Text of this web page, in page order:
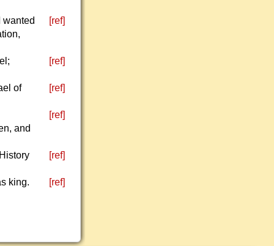
wanted
[ref]
[ref]
of
[ref]
and
[ref]
[ref]
king. [ref]